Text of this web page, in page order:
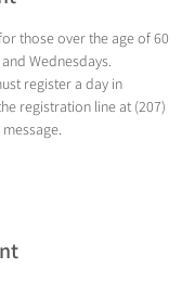
those over the age of 60
Wednesdays.
register a day in
registration line at (207)